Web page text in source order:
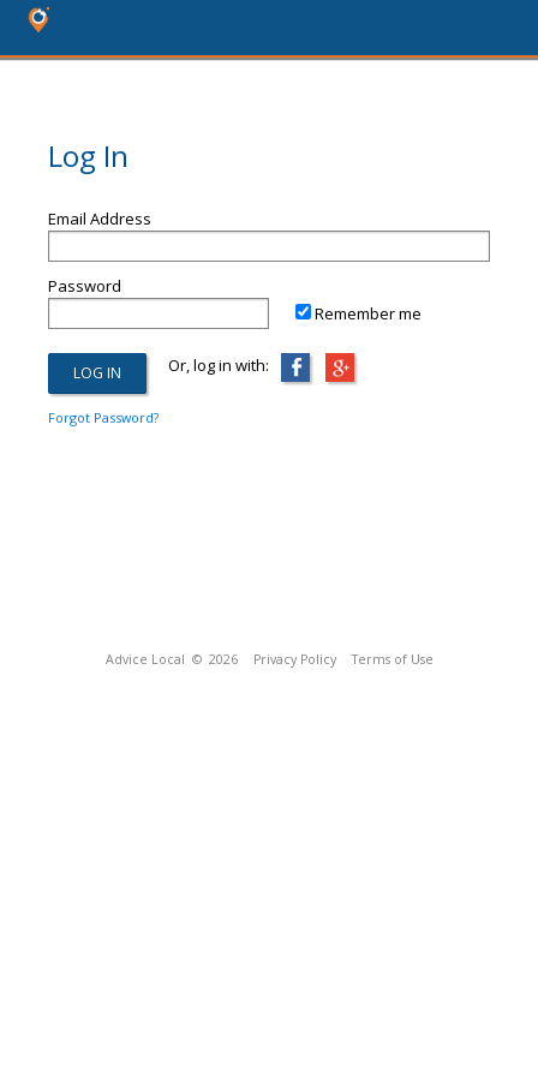
Log In
Email Address
Password
Remember me
Or, log in with:
Forgot Password?
Advice Local © 2026 Privacy Policy Terms of Use